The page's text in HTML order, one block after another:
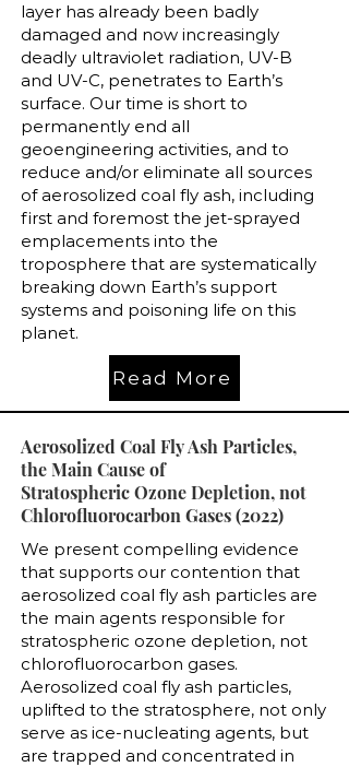
layer has already been badly
damaged and now increasingly
deadly ultraviolet radiation, UV-B
and UV-C, penetrates to Earth’s
surface. Our time is short to
permanently end all
geoengineering activities, and to
reduce and/or eliminate all sources
of aerosolized coal fly ash, including
first and foremost the jet-sprayed
emplacements into the
troposphere that are systematically
breaking down Earth’s support
systems and poisoning life on this
planet.
Read More
Aerosolized Coal Fly Ash Particles,
the Main Cause of
Stratospheric Ozone Depletion, not
Chlorofluorocarbon Gases (2022)
We present compelling evidence
that supports our contention that
aerosolized coal fly ash particles are
the main agents responsible for
stratospheric ozone depletion, not
chlorofluorocarbon gases.
Aerosolized coal fly ash particles,
uplifted to the stratosphere, not only
serve as ice-nucleating agents, but
are trapped and concentrated in